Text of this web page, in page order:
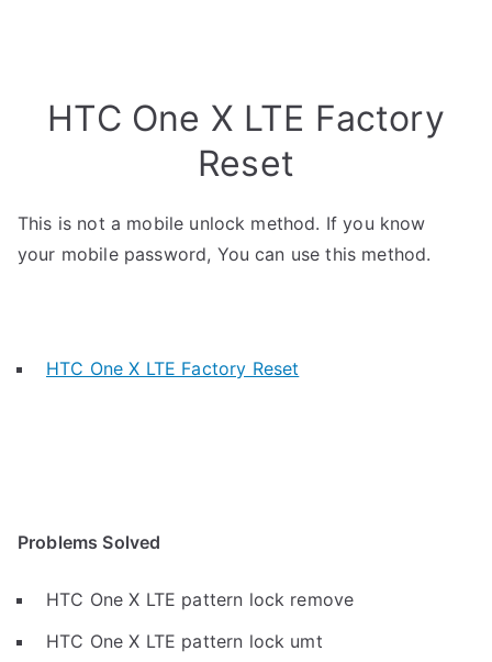
HTC One X LTE Factory
Reset
This is not a mobile unlock method. If you know
your mobile password, You can use this method.
HTC One X LTE Factory Reset
Problems Solved
HTC One X LTE pattern lock remove
HTC One X LTE pattern lock umt